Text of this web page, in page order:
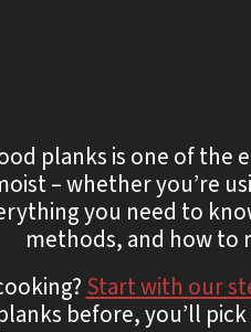
planks is one of the
– whether you’re
you need to
methods, and how to
Start with our
before, you’ll